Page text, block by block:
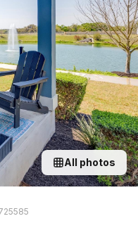
All photos